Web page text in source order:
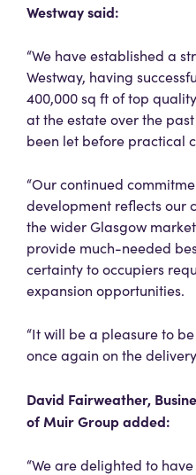
Westway said:
“We have established a
Westway, having
400,000 sq ft of top
at the estate over the
been let before practical
“Our continued
development reflects our
the wider Glasgow
provide much-needed
certainty to occupiers
expansion opportunities.
“It will be a pleasure to
once again on the
David Fairweather,
of Muir Group added:
“We are delighted to